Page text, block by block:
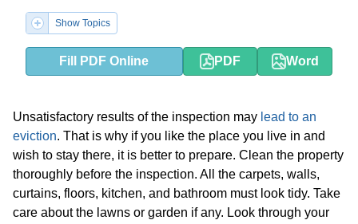
Show Topics
Fill PDF Online PDF Word
Unsatisfactory results of the inspection may lead to an
eviction. That is why if you like the place you live in and
wish to stay there, it is better to prepare. Clean the property
thoroughly before the inspection. All the carpets, walls,
curtains, floors, kitchen, and bathroom must look tidy. Take
care about the lawns or garden if any. Look through your